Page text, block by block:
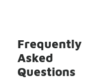
Frequently
Asked
Questions